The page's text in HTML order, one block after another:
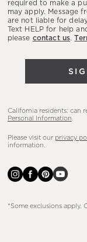
sales,
new
arrivals
required to make a
may apply. Message
are not liable for
Text HELP for help
please contact us.
California residents: can
Personal Information
Please visit our privacy
information.
*Some exclusions apply.